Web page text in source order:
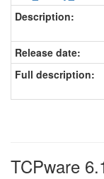
Description:
Release date:
Full description:
TCPware